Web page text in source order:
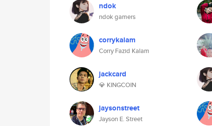
ndok
ndok gamers
corrykalam
Corry Fazid Kalam
jackcard
💎 KINGCOIN
jaysonstreet
Jayson E. Street